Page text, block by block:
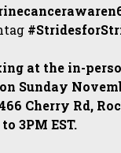
at the in-
Sunday
Cherry Rd,
3PM EST.